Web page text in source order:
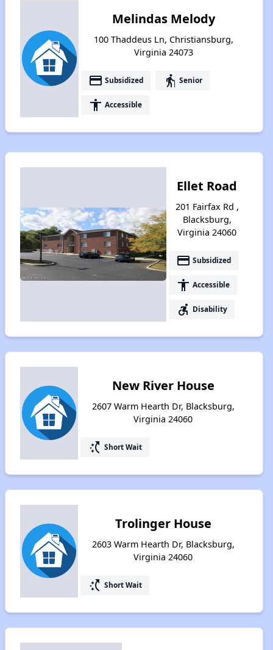
Melindas Melody
100 Thaddeus Ln, Christiansburg,
Virginia 24073
payment Subsidized elderly Senior
accessibility Accessible
Ellet Road
201 Fairfax Rd ,
Blacksburg,
Virginia 24060
payment Subsidized
accessibility Accessible
accessible_forward Disability
New River House
2607 Warm Hearth Dr, Blacksburg,
Virginia 24060
switch_access_shortcut Short Wait
Trolinger House
2603 Warm Hearth Dr, Blacksburg,
Virginia 24060
switch_access_shortcut Short Wait